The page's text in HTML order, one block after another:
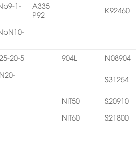
1-
A335
P92
K92460
20-5 904L N08904
S31254
NIT50
S20910
NIT60
S21800